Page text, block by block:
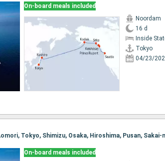
On-board meals included
Noordam
16 d
Inside
Tokyo
04/23/
On-board meals included